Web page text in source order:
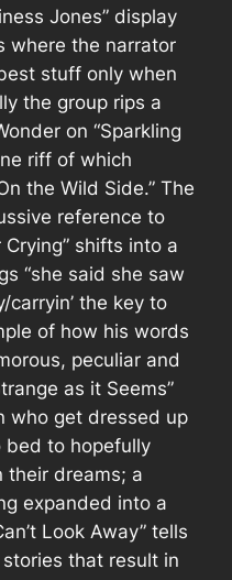
Jones” display
where the narrator
stuff only when
the group rips a
on “Sparkling
riff of which
the Wild Side.” The
reference to
Crying” shifts into a
“she said she saw
the key to
of how his words
peculiar and
as it Seems”
who get dressed up
bed to hopefully
their dreams; a
expanded into a
Look Away” tells
that result in